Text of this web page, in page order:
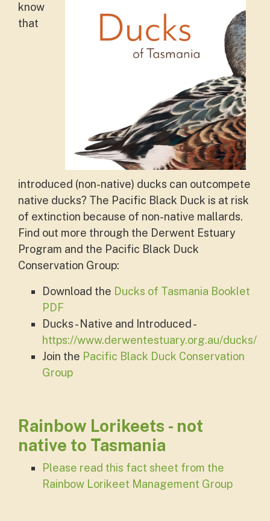
know
that
introduced (non-native) ducks can outcompete
native ducks? The Pacific Black Duck is at risk
of extinction because of non-native mallards.
Find out more through the Derwent Estuary
Program and the Pacific Black Duck
Conservation Group:
Download the Ducks of Tasmania Booklet
PDF
Ducks - Native and Introduced -
https://www.derwentestuary.org.au/ducks/
Join the Pacific Black Duck Conservation
Group
Rainbow Lorikeets - not
native to Tasmania
Please read this fact sheet from the
Rainbow Lorikeet Management Group